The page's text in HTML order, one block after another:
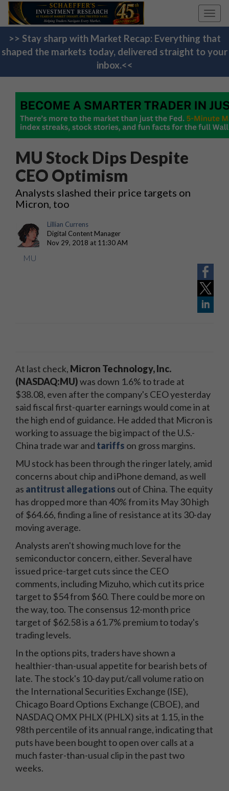
>> Stay sharp with Market Recap: Everything that
shaped the markets today, delivered straight to your
inbox.<<
MU Stock Dips Despite
CEO Optimism
Analysts slashed their price targets on
Micron, too
Lillian Currens
Digital Content Manager
Nov 29, 2018 at 11:30 AM
MU
At last check, Micron Technology, Inc.
(NASDAQ:MU)was down 1.6% to trade at
$38.08, even after the company's CEO yesterday
said fiscal first-quarter earnings would come in at
the high end of guidance. He added that Micron is
working to assuage the big impact of the U.S.-
China trade war and tariffs on gross margins.
MU stock has been through the ringer lately, amid
concerns about chip and iPhone demand, as well
as antitrust allegations out of China. The equity
has dropped more than 40% from its May 30 high
of $64.66, finding a line of resistance at its 30-day
moving average.
Analysts aren't showing much love for the
semiconductor concern, either. Several have
issued price-target cuts since the CEO
comments, including Mizuho, which cut its price
target to $54 from $60. There could be more on
the way, too. The consensus 12-month price
target of $62.58 is a 61.7% premium to today's
trading levels.
In the options pits, traders have shown a
healthier-than-usual appetite for bearish bets of
late. The stock's 10-day put/call volume ratio on
the International Securities Exchange (ISE),
Chicago Board Options Exchange (CBOE), and
NASDAQ OMX PHLX (PHLX) sits at 1.15, in the
98th percentile of its annual range, indicating that
puts have been bought to open over calls at a
much faster-than-usual clip in the past two
weeks.